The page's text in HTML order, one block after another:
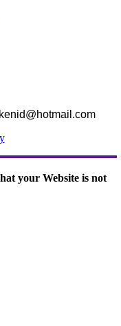
your Website is not